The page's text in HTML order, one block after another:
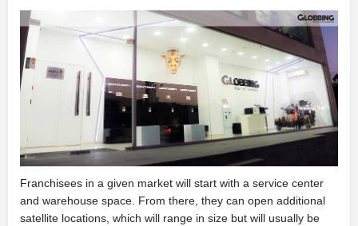
Franchisees in a given market will start with a service center
and warehouse space. From there, they can open additional
satellite locations, which will range in size but will usually be